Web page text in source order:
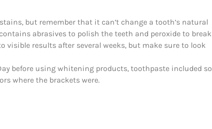
but remember that it can’t change a tooth’s natural
abrasives to polish the teeth and peroxide to break
visible results after several weeks, but make sure to look
before using whitening products, toothpaste included so
where the brackets were.